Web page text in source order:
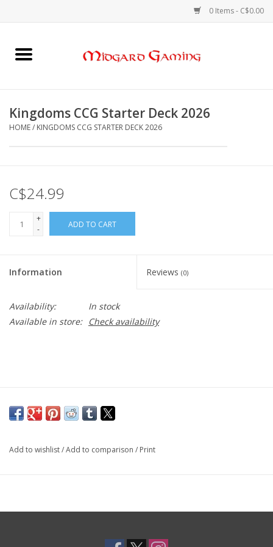
0 Items - C$0.00
Home
Card Games
Puzzles
Gaming Accessories
Kingdoms CCG Starter Deck 2026
HOME/ KINGDOMS CCG STARTER DECK 2026
C$24.99
+
-
ADD TO CART
Information Reviews (0)
Availability:
In stock
Available in store:
Check availability
Add to wishlist/Add to comparison / Print